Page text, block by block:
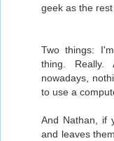
geek as the rest
Two things:
thing. Really.
nowadays,
to use a
And Nathan, if
and leaves